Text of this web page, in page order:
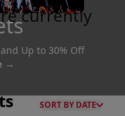
Up to 30% Off
→
currently
SORT BY DATE